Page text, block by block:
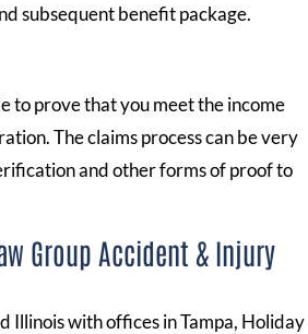
subsequent benefit package.
to prove that you meet the income
The claims process can be very
and other forms of proof to
Group Accident & Injury
Illinois with offices in Tampa, Holiday